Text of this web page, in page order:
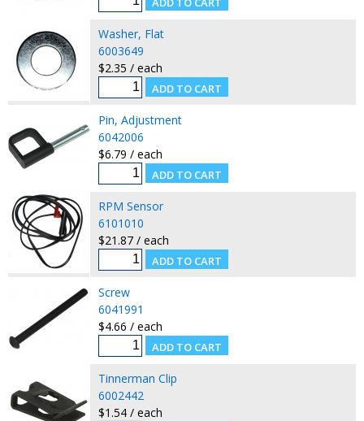
Washer, Flat
6003649
$2.35 / each
Pin, Adjustment
6042006
$6.79 / each
RPM Sensor
6101010
$21.87 / each
Screw
6041991
$4.66 / each
Tinnerman Clip
6002442
$1.54 / each